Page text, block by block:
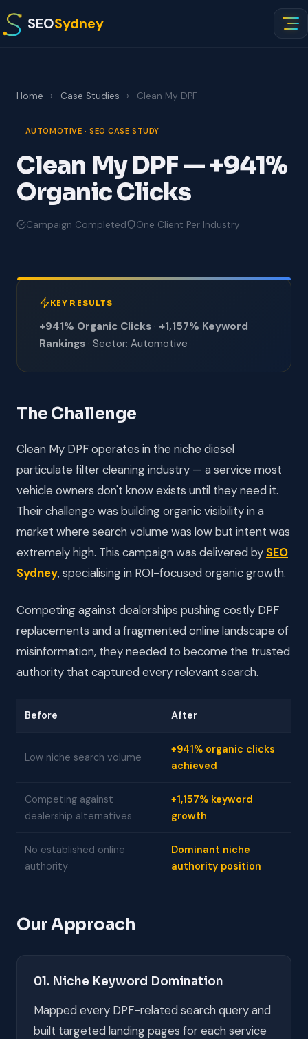
SEOSydney
Home › Case Studies › Clean My DPF
AUTOMOTIVE · SEO CASE STUDY
Clean My DPF — +941%
Organic Clicks
Campaign Completed One Client Per Industry
KEY RESULTS
+941% Organic Clicks · +1,157% Keyword
Rankings · Sector: Automotive
The Challenge
Clean My DPF operates in the niche diesel
particulate filter cleaning industry — a service most
vehicle owners don't know exists until they need it.
Their challenge was building organic visibility in a
market where search volume was low but intent was
extremely high. This campaign was delivered by SEO
Sydney, specialising in ROI-focused organic growth.
Competing against dealerships pushing costly DPF
replacements and a fragmented online landscape of
misinformation, they needed to become the trusted
authority that captured every relevant search.
Before After
Low niche search volume
+941% organic clicks
achieved
Competing against
dealership alternatives
+1,157% keyword
growth
No established online
authority
Dominant niche
authority position
Our Approach
01. Niche Keyword Domination
Mapped every DPF-related search query and
built targeted landing pages for each service